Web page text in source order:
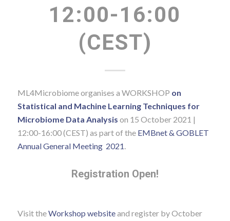
12:00-16:00
(CEST)
ML4Microbiome organises a WORKSHOP on
Statistical and Machine Learning Techniques for
Microbiome Data Analysis on 15 October 2021 |
12:00-16:00 (CEST) as part of the EMBnet & GOBLET
Annual General Meeting 2021.
Registration Open!
Visit theWorkshop websiteand register by October